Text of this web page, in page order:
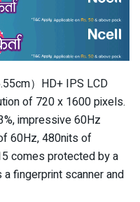
）HD+ IPS LCD
of 720 x 1600 pixels.
impressive 60Hz
60Hz, 480nits of
comes protected by a
fingerprint scanner and